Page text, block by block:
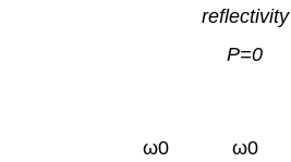
reflectivity
P=0
ω0
ω0